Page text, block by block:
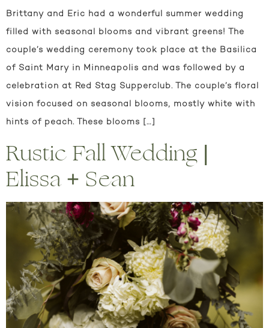
Brittany and Eric had a wonderful summer wedding
filled with seasonal blooms and vibrant greens! The
couple’s wedding ceremony took place at the Basilica
of Saint Mary in Minneapolis and was followed by a
celebration at Red Stag Supperclub. The couple’s floral
vision focused on seasonal blooms, mostly white with
hints of peach. These blooms […]
Rustic Fall Wedding |
Elissa + Sean